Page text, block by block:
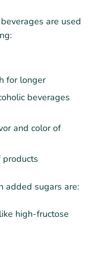
are used
for longer
beverages
and color of
added sugars are:
high-fructose